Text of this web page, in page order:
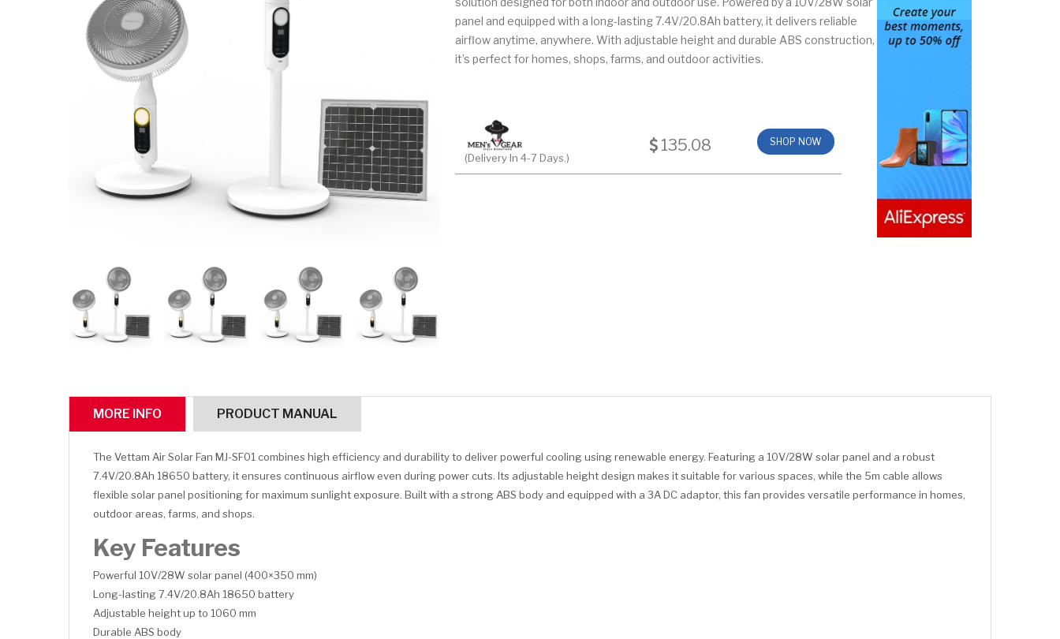
panel and equipped with a long-lasting 7.4V/20.8Ah battery, it delivers reliable
airflow anytime, anywhere. With adjustable height and durable ABS construction,
it’s perfect for homes, shops, farms, and outdoor activities.
(Delivery In 4-7 Days.)
135.08 SHOP NOW
MORE INFO PRODUCT MANUAL
The Vettam Air Solar Fan MJ-SF01 combines high efficiency and durability to deliver powerful cooling using renewable energy. Featuring a 10V/28W solar panel and a robust
7.4V/20.8Ah 18650 battery, it ensures continuous airflow even during power cuts. Its adjustable height design makes it suitable for various spaces, while the 5m cable allows
flexible solar panel positioning for maximum sunlight exposure. Built with a strong ABS body and equipped with a 3A DC adaptor, this fan provides versatile performance in homes,
outdoor areas, farms, and shops.
Key Features
Powerful 10V/28W solar panel (400×350 mm)
Long-lasting 7.4V/20.8Ah 18650 battery
Adjustable height up to 1060 mm
Durable ABS body